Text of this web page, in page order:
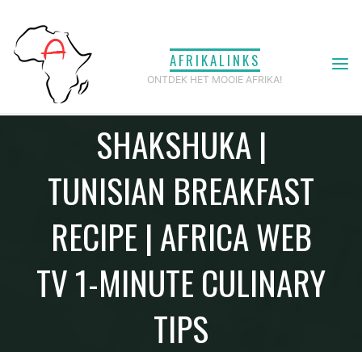
naar
AFRIKALINKS
ONTDEK HET MOOIE AFRIKA!
HOW TO MAKE
SHAKSHUKA |
TUNISIAN BREAKFAST
RECIPE | AFRICA WEB
TV 1-MINUTE CULINARY
TIPS